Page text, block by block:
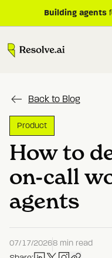
Building agents
Back to Blog
Product
How to
on-call
agents
07/17/20268 min read